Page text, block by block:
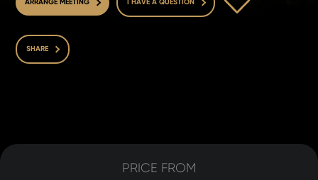
ARRANGE MEETING I HAVE A QUESTION
SHARE
PRICE FROM